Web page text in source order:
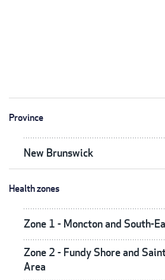
Province
New Brunswick
Health zones
Zone 1 - Moncton and South-
Zone 2 - Fundy Shore and
Area